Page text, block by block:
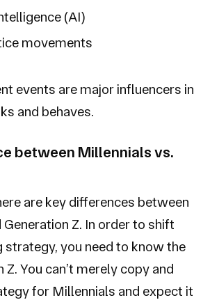
(AI)
movements
events are major influencers in
and behaves.
between Millennials vs.
are key differences between
Z. In order to shift
strategy, you need to know the
Z. You can’t merely copy and
for Millennials and expect it